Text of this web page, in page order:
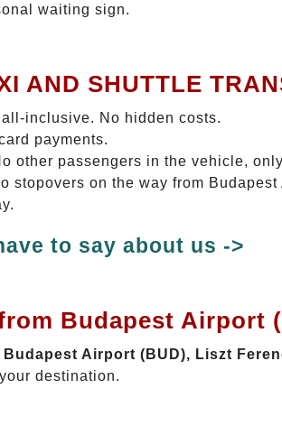
waiting sign.
AND SHUTTLE
inclusive. No hidden costs.
payments.
other passengers in the vehicle,
stopovers on the way from
to say about us ->
Budapest Airport
Airport (BUD), Liszt
destination.